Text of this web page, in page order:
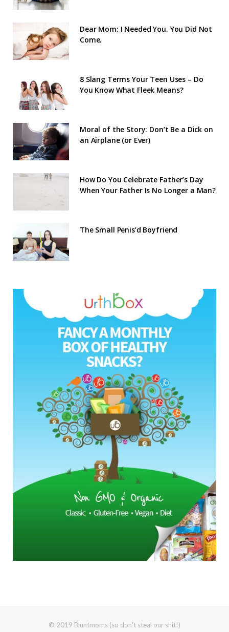
Dear Mom: I Needed You. You Did Not
Come.
8 Slang Terms Your Teen Uses – Do
You Know What Fleek Means?
Moral of the Story: Don’t Be a Dick on
an Airplane (or Ever)
How Do You Celebrate Father’s Day
When Your Father Is No Longer a Man?
The Small Penis’d Boyfriend
© 2019 Bluntmoms (so don't steal our shit!)